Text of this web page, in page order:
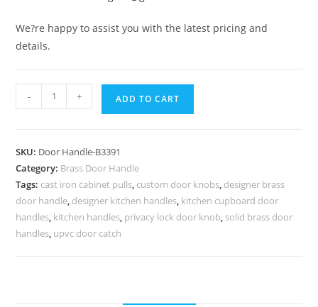
We?re happy to assist you with the latest pricing and
details.
Door
for
Interior
Decor
BDR-
8391
- + ADD TO CART
SKU: Door Handle-B3391
Category: Brass Door Handle
Tags: cast iron cabinet pulls, custom door knobs, designer brass
door handle, designer kitchen handles, kitchen cupboard door
handles, kitchen handles, privacy lock door knob, solid brass door
handles, upvc door catch